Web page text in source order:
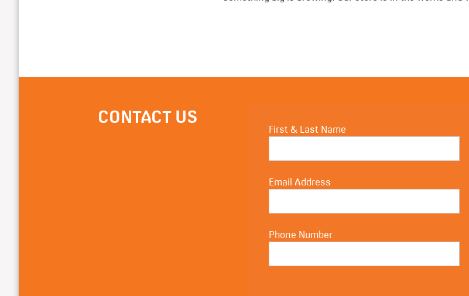
CONTACT US
First & Last Name
Email Address
Phone Number